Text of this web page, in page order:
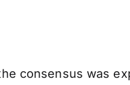
consensus was